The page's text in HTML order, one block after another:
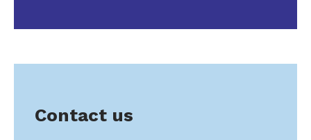
Contact us